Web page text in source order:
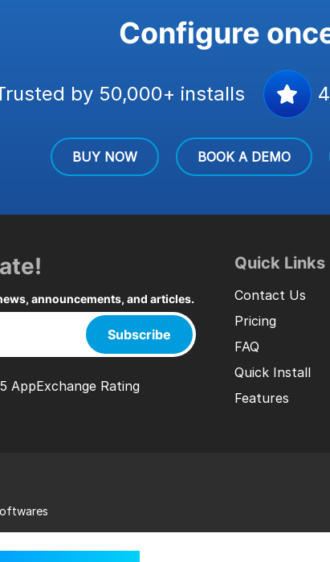
Configure
by 50,000+ installs
BUY NOW BOOK A DEMO
announcements, and articles.
Subscribe
AppExchange Rating
Quick Links
Contact Us
Pricing
FAQ
Quick Install
Features